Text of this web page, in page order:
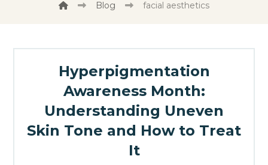
Blog facial aesthetics
Hyperpigmentation
Awareness Month:
Understanding Uneven
Skin Tone and How to Treat
It